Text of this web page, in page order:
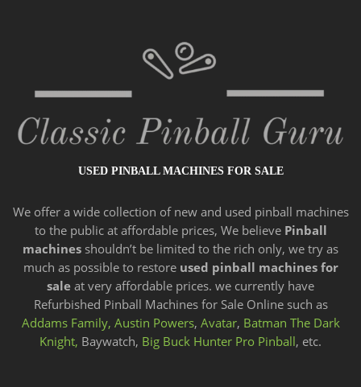
USED PINBALL MACHINES FOR SALE
We offer a widecollection of new and used pinball machines
to the public at affordable prices, We believe Pinball
machines shouldn’t be limited to the rich only, we try as
much as possible to restore used pinball machines for
sale at very affordable prices. we currently have
Refurbished Pinball Machines for Sale Online such as
Addams Family, Austin Powers, Avatar, Batman The Dark
Knight, Baywatch, Big Buck Hunter Pro Pinball, etc.